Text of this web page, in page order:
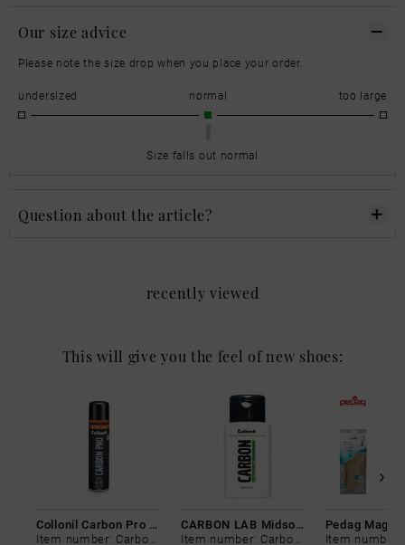
Our size advice
Please note the size drop when you place your order.
undersized normal too large
Size falls out normal
Question about the article?
recently viewed
This will give you the feel of new shoes:
Collonil Carbon Pro 400 ml
CARBON LAB Midsole Cleaner